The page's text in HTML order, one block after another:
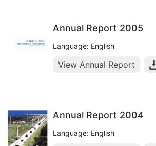
Annual Report 2005
Language: English
View Annual Report
Annual Report 2004
Language: English